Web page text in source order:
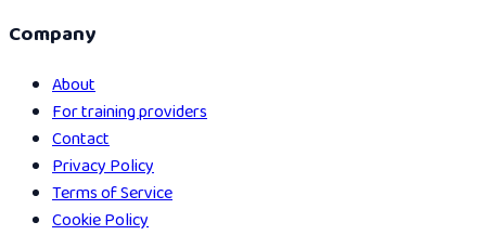
Company
About
For training providers
Contact
Privacy Policy
Terms of Service
Cookie Policy